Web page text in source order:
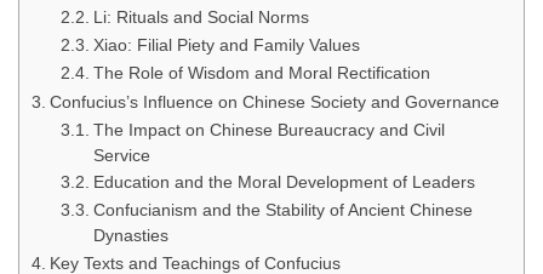
Li: Rituals and Social Norms
Xiao: Filial Piety and Family Values
The Role of Wisdom and Moral Rectification
Confucius’s Influence on Chinese Society and Governance
The Impact on Chinese Bureaucracy and Civil
Service
Education and the Moral Development of Leaders
Confucianism and the Stability of Ancient Chinese
Dynasties
Key Texts and Teachings of Confucius